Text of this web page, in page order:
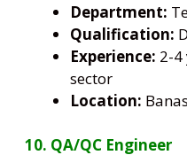
Department:
Qualification:
Experience: 2-
sector
Location:
10. QA/QC Engineer